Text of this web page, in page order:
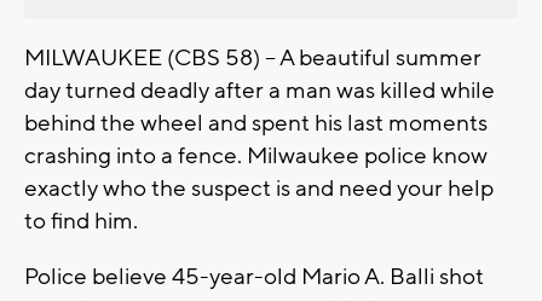
MILWAUKEE (CBS 58) -- A beautiful summer
day turned deadly after a man was killed while
behind the wheel and spent his last moments
crashing into a fence. Milwaukee police know
exactly who the suspect is and need your help
to find him.
Police believe 45-year-old Mario A. Balli shot